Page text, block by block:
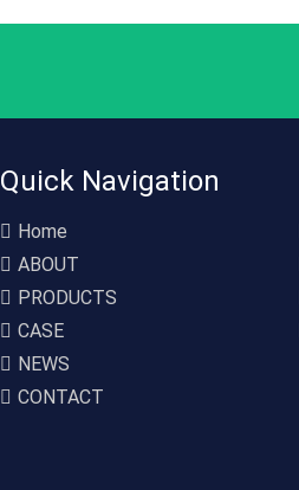
Quick Navigation
Home
ABOUT
PRODUCTS
CASE
NEWS
CONTACT